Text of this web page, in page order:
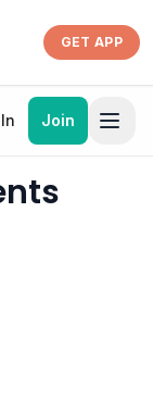
GET APP
Join